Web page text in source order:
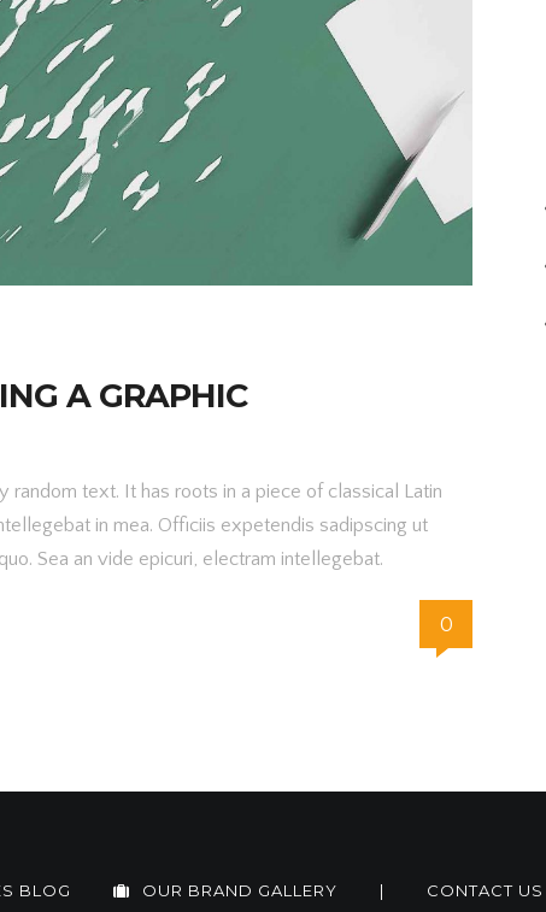
A GRAPHIC
text. It has roots in a piece of classical Latin
in mea. Officiis expetendis sadipscing ut
Sea an vide epicuri, electram intellegebat.
0
BLOG OUR BRAND GALLERY | CONTACT US